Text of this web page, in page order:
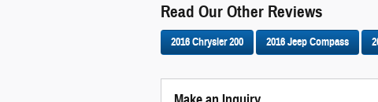
Read Our Other Reviews
2016 Chrysler 200 2016 Jeep Compass